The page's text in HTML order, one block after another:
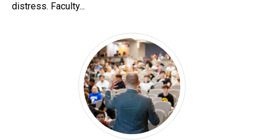
distress. Faculty...